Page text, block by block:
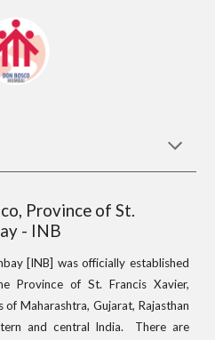
Province of St.
- INB
[INB] was officially established
Province of St. Francis Xavier,
Maharashtra, Gujarat, Rajasthan
and central India. There are